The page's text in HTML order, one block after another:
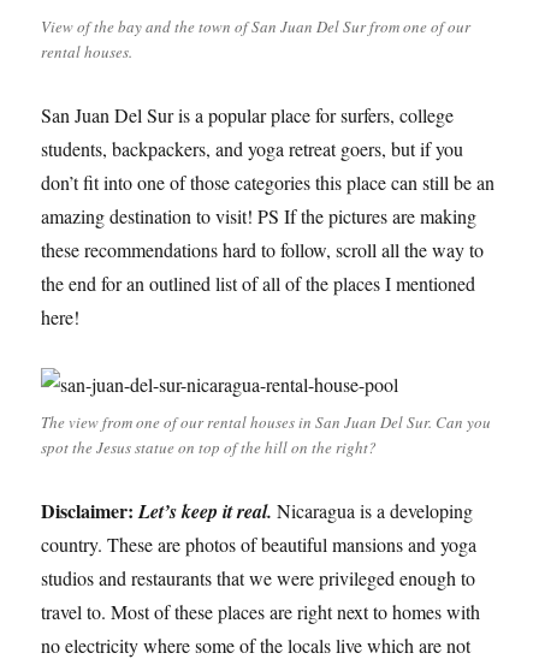
View of the bay and the town of San Juan Del Sur from one of our
rental houses.
San Juan Del Sur is a popular place for surfers, college
students, backpackers, and yoga retreat goers, but if you
don’t fit into one of those categories this place can still be an
amazing destination to visit! PS If the pictures are making
these recommendations hard to follow, scroll all the way to
the end for an outlined list of all of the places I mentioned
here!
The view from one of our rental houses in San Juan Del Sur. Can you
spot the Jesus statue on top of the hill on the right?
Disclaimer:Let’s keep it real. Nicaragua is a developing
country. These are photos of beautiful mansions and yoga
studios and restaurants that we were privileged enough to
travel to. Most of these places are right next to homes with
no electricity where some of the locals live which are not